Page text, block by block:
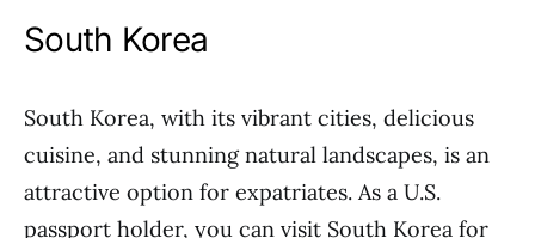
South Korea
South Korea, with its vibrant cities, delicious
cuisine, and stunning natural landscapes, is an
attractive option for expatriates. As a U.S.
passport holder, you can visit South Korea for